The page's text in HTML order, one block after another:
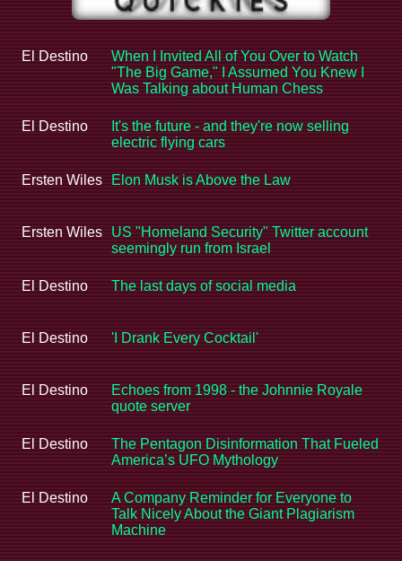
El Destino
When I Invited All of You Over to Watch
"The Big Game," I Assumed You Knew I
Was Talking about Human Chess
El Destino
It's the future - and they're now selling
electric flying cars
Ersten Wiles Elon Musk is Above the Law
Ersten Wiles
US "Homeland Security" Twitter account
seemingly run from Israel
El Destino The last days of social media
El Destino 'I Drank Every Cocktail'
El Destino
Echoes from 1998 - the Johnnie Royale
quote server
El Destino
The Pentagon Disinformation That Fueled
America’s UFO Mythology
El Destino
A Company Reminder for Everyone to
Talk Nicely About the Giant Plagiarism
Machine